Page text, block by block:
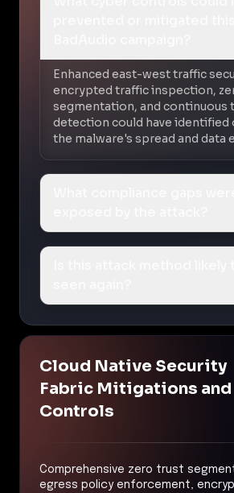
Enhanced east-west traffic
encrypted traffic inspection,
segmentation, and continuous
detection could have identified
the malware's spread and data
Cloud Native Security
Fabric Mitigations and
Controls
Comprehensive zero trust
egress policy enforcement,